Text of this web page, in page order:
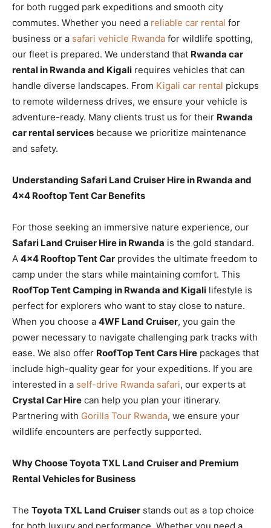
for both rugged park expeditions and smooth city
commutes. Whether you need a reliable car rental for
business or a safari vehicle Rwanda for wildlife spotting,
our fleet is prepared. We understand that Rwanda car
rental in Rwanda and Kigali requires vehicles that can
handle diverse landscapes. From Kigali car rental pickups
to remote wilderness drives, we ensure your vehicle is
adventure-ready. Many clients trust us for their Rwanda
car rental services because we prioritize maintenance
and safety.
Understanding Safari Land Cruiser Hire in Rwanda and
4×4 Rooftop Tent Car Benefits
For those seeking an immersive nature experience, our
Safari Land Cruiser Hire in Rwanda is the gold standard.
A 4×4 Rooftop Tent Car provides the ultimate freedom to
camp under the stars while maintaining comfort. This
RoofTop Tent Camping in Rwanda and Kigali lifestyle is
perfect for explorers who want to stay close to nature.
When you choose a 4WF Land Cruiser, you gain the
power necessary to navigate challenging park tracks with
ease. We also offer RoofTop Tent Cars Hire packages that
include high-quality gear for your expeditions. If you are
interested in a self-drive Rwanda safari, our experts at
Crystal Car Hire can help you plan your itinerary.
Partnering with Gorilla Tour Rwanda, we ensure your
wildlife encounters are perfectly supported.
Why Choose Toyota TXL Land Cruiser and Premium
Rental Vehicles for Business
The Toyota TXL Land Cruiser stands out as a top choice